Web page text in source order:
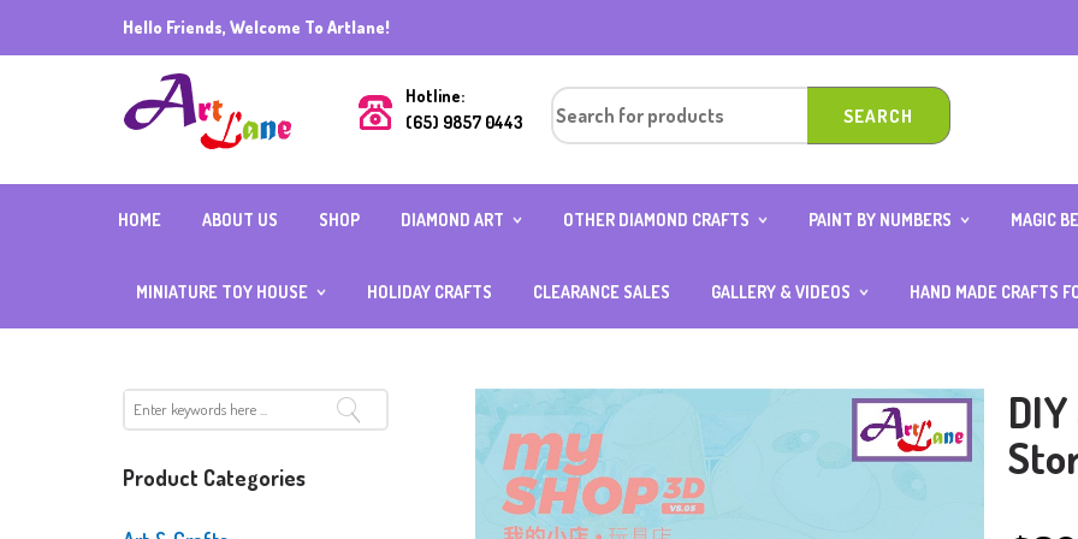
Hello Friends, Welcome To Artlane!
Hotline:
(65) 9857 0443
HOME ABOUT US SHOP
DIAMOND ART
DIAMOND ART (ROUND
SIZES
DIAMOND ART WITH
CUBE DIAMOND WITH
CRYSTAL DIAMOND
SPECIAL BEADS
OTHER DIAMOND CRAFTS
DIAMOND KEYCHAINS
DIAMOND NOTEBOOK
PAINT BY NUMBERS
25×25
MAGIC
FOOD
MINIATURE TOY HOUSE
HOLIDAY CRAFTS CLEARANCE SALES
GALLERY & VIDEOS
HAND MADE CRAFTS
Product Categories